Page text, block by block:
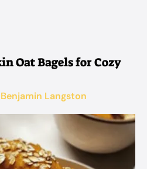
Oat Bagels for Cozy
Benjamin Langston